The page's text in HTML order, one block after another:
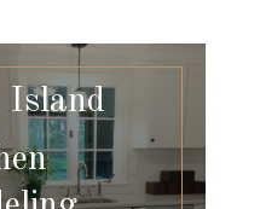
Island